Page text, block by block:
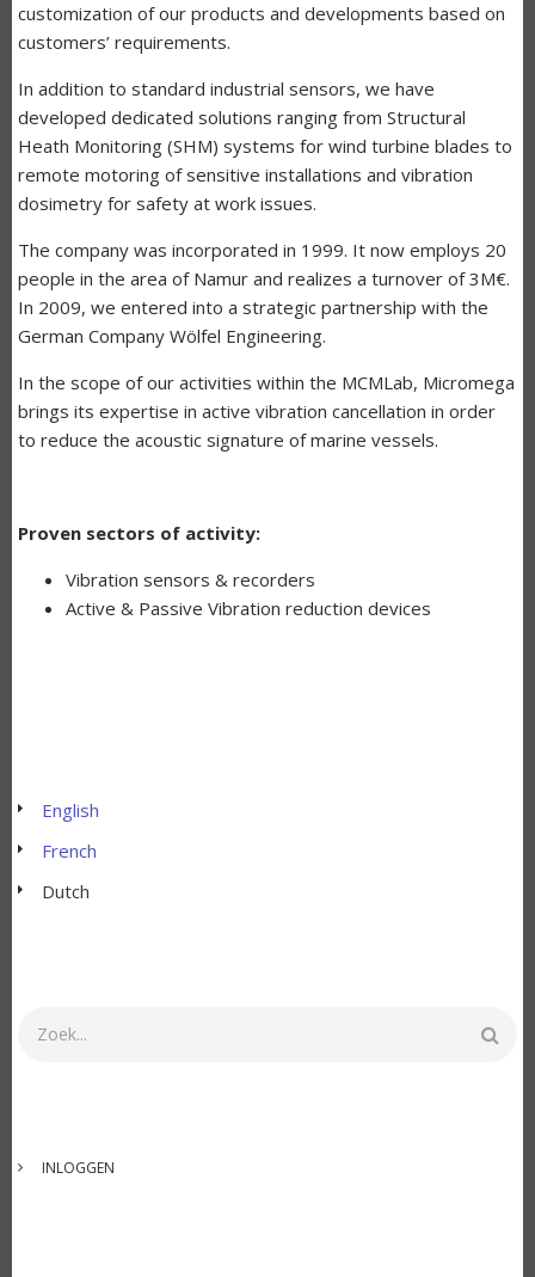
customization of our products and developments based on
customers’ requirements.
In addition to standard industrial sensors, we have
developed dedicated solutions ranging from Structural
Heath Monitoring (SHM) systems for wind turbine blades to
remote motoring of sensitive installations and vibration
dosimetry for safety at work issues.
The company was incorporated in 1999. It now employs 20
people in the area of Namur and realizes a turnover of 3M€.
In 2009, we entered into a strategic partnership with the
German Company Wölfel Engineering.
In the scope of our activities within the MCMLab, Micromega
brings its expertise in active vibration cancellation in order
to reduce the acoustic signature of marine vessels.
Proven sectors of activity:
Vibration sensors & recorders
Active & Passive Vibration reduction devices
English
French
Dutch
Zoeken
GEBRUIKERSMENU
INLOGGEN